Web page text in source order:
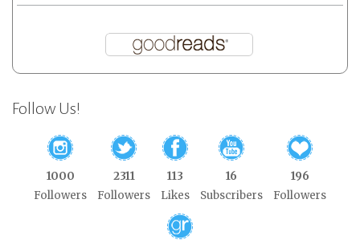
Follow Us!
1000
Followers
2311
Followers
113
Likes
16
Subscribers
196
Followers